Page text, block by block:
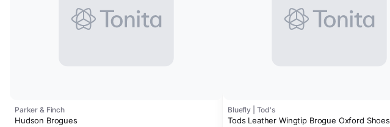
Parker & Finch
Hudson Brogues
Bluefly | Tod's
Tods Leather Wingtip Brogue Oxford Shoes